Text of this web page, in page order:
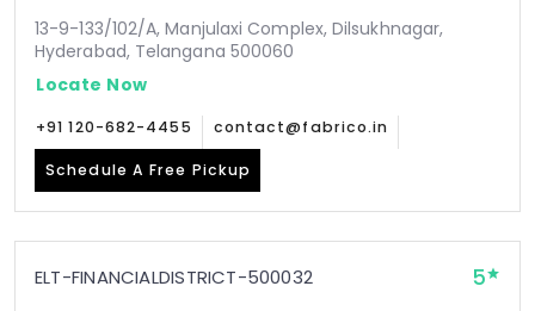
13-9-133/102/A, Manjulaxi Complex, Dilsukhnagar,
Hyderabad, Telangana 500060
Locate Now
+91 120-682-4455 contact@fabrico.in
Schedule A Free Pickup
ELT-FINANCIALDISTRICT-500032 5